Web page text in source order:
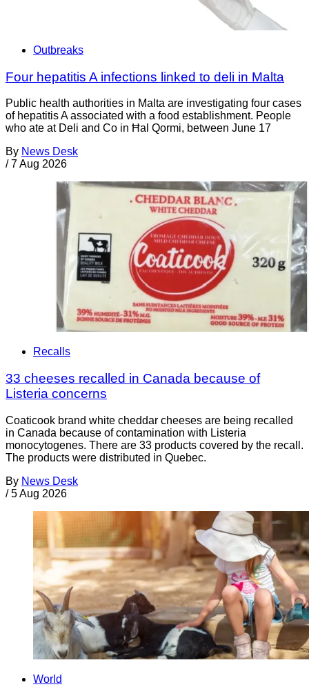
Outbreaks
Four hepatitis A infections linked to deli in Malta
Public health authorities in Malta are investigating four cases
of hepatitis A associated with a food establishment. People
who ate at Deli and Co in Ħal Qormi, between June 17
By News Desk
/ 7 Aug 2026
Recalls
33 cheeses recalled in Canada because of
Listeria concerns
Coaticook brand white cheddar cheeses are being recalled
in Canada because of contamination with Listeria
monocytogenes. There are 33 products covered by the recall.
The products were distributed in Quebec.
By News Desk
/ 5 Aug 2026
World